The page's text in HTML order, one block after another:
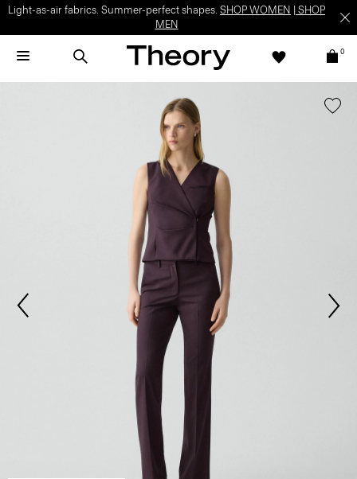
Light-as-air fabrics. Summer-perfect shapes. SHOP WOMEN
SHOP
MEN
0